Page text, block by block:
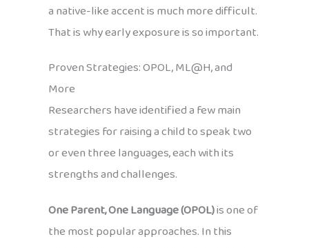
a native-like accent is much more difficult.
That is why early exposure is so important.
Proven Strategies: OPOL, ML@H, and
More
Researchers have identified a few main
strategies for raising a child to speak two
or even three languages, each with its
strengths and challenges.
One Parent, One Language (OPOL)is one of
the most popular approaches. In this